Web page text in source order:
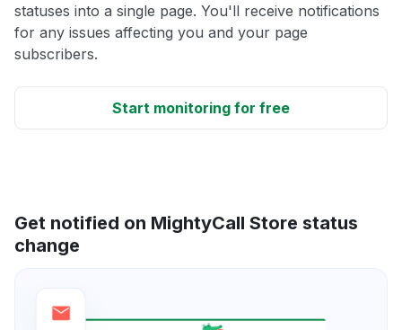
statuses into a single page. You'll receive notifications
for any issues affecting you and your page
subscribers.
Start monitoring for free
Get notified on MightyCall Store status
change